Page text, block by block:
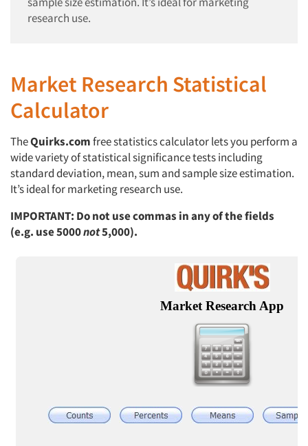
Articles & Videos
research use.
Market Research Statistical
Calculator
TheQuirks.comfree statistics calculator lets you perform a
wide variety of statistical significance tests including
standard deviation, mean, sum and sample size estimation.
It’s ideal for marketing research use.
IMPORTANT: Do not use commas in any of the fields
(e.g. use 5000not5,000).